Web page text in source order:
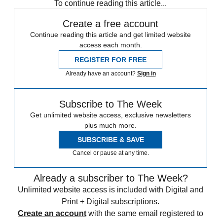
To continue reading this article...
Create a free account
Continue reading this article and get limited website
access each month.
REGISTER FOR FREE
Already have an account? Sign in
Subscribe to The Week
Get unlimited website access, exclusive newsletters
plus much more.
SUBSCRIBE & SAVE
Cancel or pause at any time.
Already a subscriber to The Week?
Unlimited website access is included with Digital and
Print + Digital subscriptions.
Create an account with the same email registered to